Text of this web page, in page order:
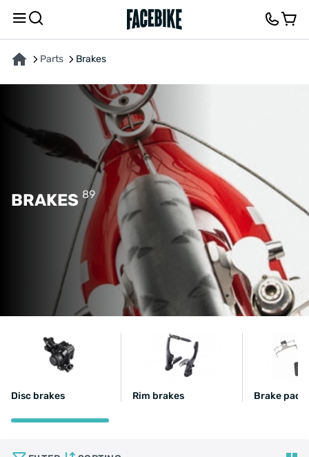
Parts Brakes
BRAKES 89
Disc brakes Rim brakes Brake pads